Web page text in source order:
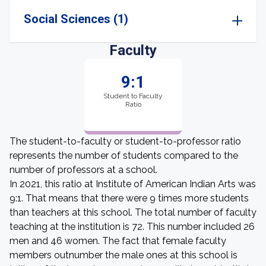
Social Sciences (1)
Faculty
9:1
Student to Faculty
Ratio
The student-to-faculty or student-to-professor ratio
represents the number of students compared to the
number of professors at a school.
In 2021, this ratio at Institute of American Indian Arts was
9:1. That means that there were 9 times more students
than teachers at this school. The total number of faculty
teaching at the institution is 72. This number included 26
men and 46 women. The fact that female faculty
members outnumber the male ones at this school is